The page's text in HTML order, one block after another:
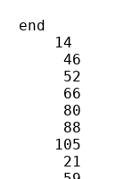
end
14
46
52
66
80
88
105
21